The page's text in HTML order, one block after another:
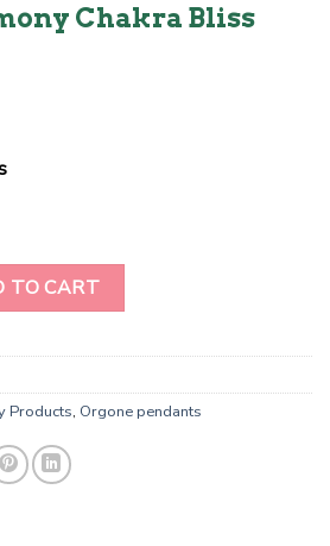
Chakra Bliss
Bliss Pendant quantity
TO CART
Products, Orgone pendants